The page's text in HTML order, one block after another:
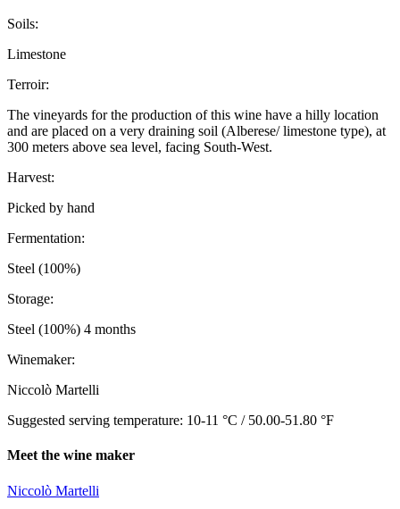
Soils:
Limestone
Terroir:
The vineyards for the production of this wine have a hilly location
and are placed on a very draining soil (Alberese/ limestone type), at
300 meters above sea level, facing South-West.
Harvest:
Picked by hand
Fermentation:
Steel (100%)
Storage:
Steel (100%) 4 months
Winemaker:
Niccolò Martelli
Suggested serving temperature: 10-11 °C / 50.00-51.80 °F
Meet the wine maker
Niccolò Martelli